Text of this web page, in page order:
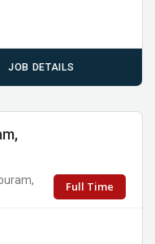
JOB DETAILS
Full Time